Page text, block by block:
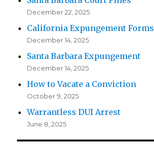
December 22, 2025
California Expungement Forms
December 14, 2025
Santa Barbara Expungement
December 14, 2025
How to Vacate a Conviction
October 9, 2025
Warrantless DUI Arrest
June 8, 2025